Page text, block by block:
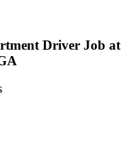
Driver Job at